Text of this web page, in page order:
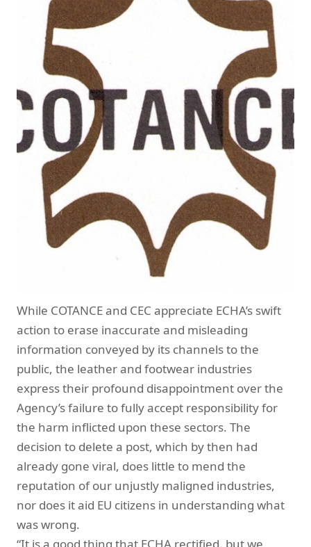
While COTANCE and CEC appreciate ECHA’s swift
action to erase inaccurate and misleading
information conveyed by its channels to the
public, the leather and footwear industries
express their profound disappointment over the
Agency’s failure to fully accept responsibility for
the harm inflicted upon these sectors. The
decision to delete a post, which by then had
already gone viral, does little to mend the
reputation of our unjustly maligned industries,
nor does it aid EU citizens in understanding what
was wrong.